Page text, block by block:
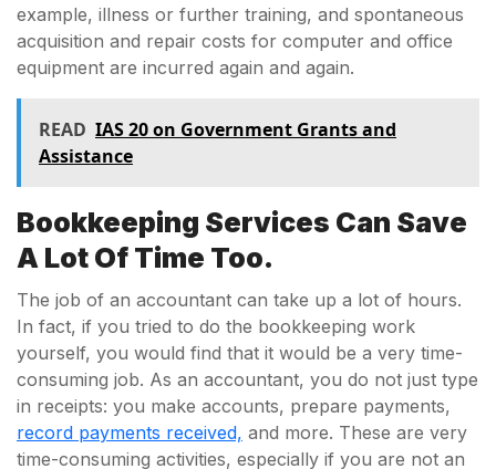
example, illness or further training, and spontaneous
acquisition and repair costs for computer and office
equipment are incurred again and again.
READ IAS 20 on Government Grants and
Assistance
Bookkeeping Services Can Save
A Lot Of Time Too.
The job of an accountant can take up a lot of hours.
In fact, if you tried to do the bookkeeping work
yourself, you would find that it would be a very time-
consuming job. As an accountant, you do not just type
in receipts: you make accounts, prepare payments,
record payments received, and more. These are very
time-consuming activities, especially if you are not an